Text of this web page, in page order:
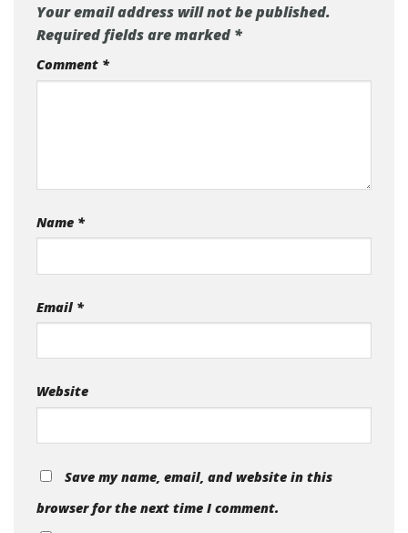
Your email address will not be published.
Required fields are marked*
Comment *
Name *
Email *
Website
Save my name, email, and website in this
browser for the next time I comment.